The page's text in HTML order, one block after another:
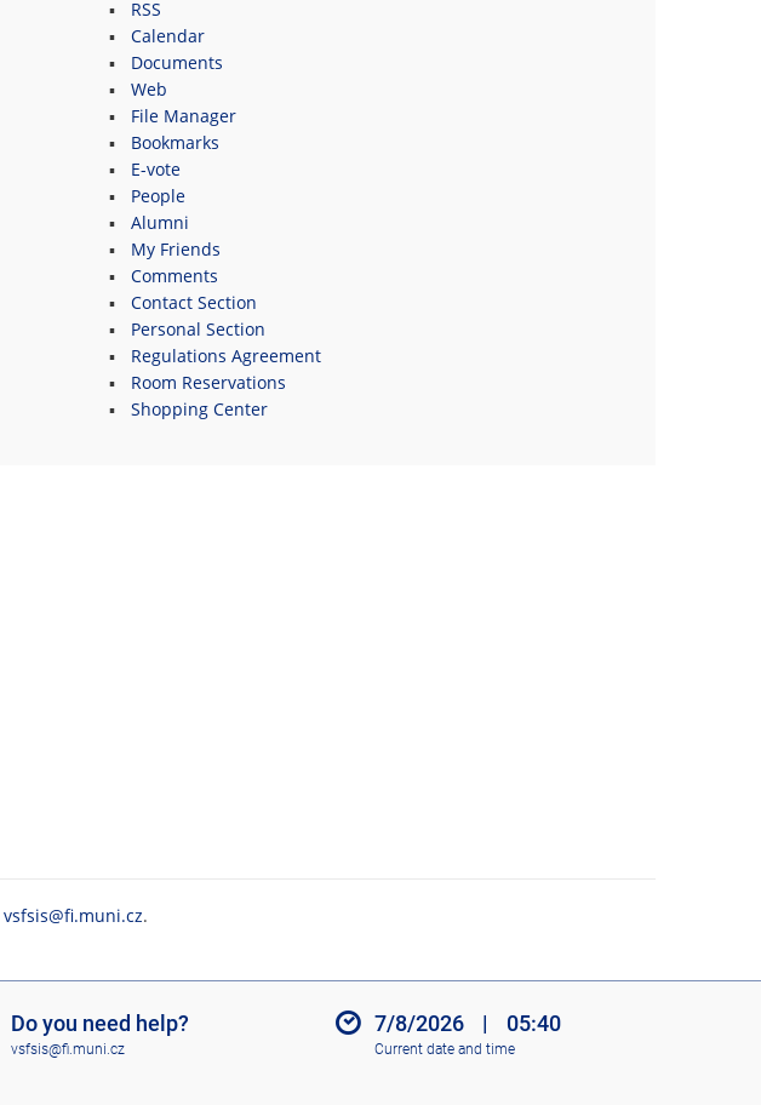
RSS
Calendar
Documents
Web
File Manager
Bookmarks
E-vote
People
Alumni
My Friends
Comments
Contact Section
Personal Section
Regulations Agreement
Room Reservations
Shopping Center
vsfsis@fi.muni.cz.
Do you need help?
vsfsis@fi.muni.cz
7/8/2026 | 05:40
Current date and time